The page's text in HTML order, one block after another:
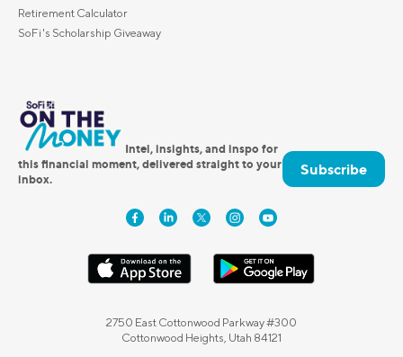
Retirement Calculator
SoFi's Scholarship Giveaway
Intel, insights, and inspo for
this financial moment, delivered straight to your
inbox.
Subscribe
2750 East Cottonwood Parkway #300
Cottonwood Heights, Utah 84121